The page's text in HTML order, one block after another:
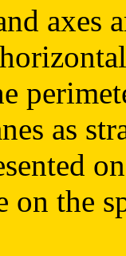
axes
as
the